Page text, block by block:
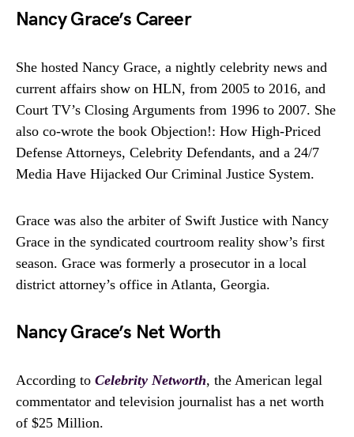
Nancy Grace’s Career
She hosted Nancy Grace, a nightly celebrity news and
current affairs show on HLN, from 2005 to 2016, and
Court TV’s Closing Arguments from 1996 to 2007. She
also co-wrote the book Objection!: How High-Priced
Defense Attorneys, Celebrity Defendants, and a 24/7
Media Have Hijacked Our Criminal Justice System.
Grace was also the arbiter of Swift Justice with Nancy
Grace in the syndicated courtroom reality show’s first
season. Grace was formerly a prosecutor in a local
district attorney’s office in Atlanta, Georgia.
Nancy Grace’s Net Worth
According to Celebrity Networth, the American legal
commentator and television journalist has a net worth
of $25 Million.